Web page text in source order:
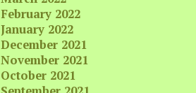
February 2022
January 2022
December 2021
November 2021
October 2021